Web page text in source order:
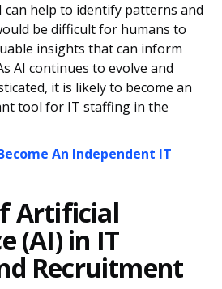
can help to identify patterns and
be difficult for humans to
insights that can inform
AI continues to evolve and
it is likely to become an
tool for IT staffing in the
An Independent IT
Artificial
(AI) in IT
Recruitment